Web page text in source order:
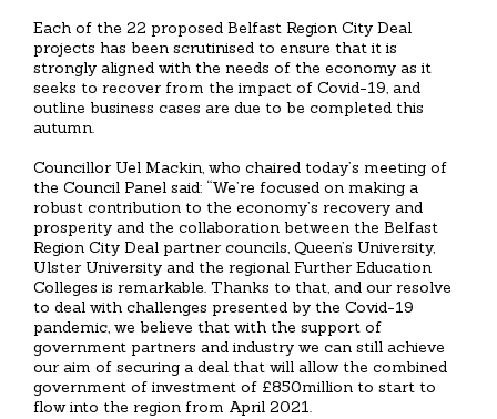
Each of the 22 proposed Belfast Region City Deal
projects has been scrutinised to ensure that it is
strongly aligned with the needs of the economy as it
seeks to recover from the impact of Covid-19, and
outline business cases are due to be completed this
autumn.
Councillor Uel Mackin, who chaired today’s meeting of
the Council Panel said: “We’re focused on making a
robust contribution to the economy’s recovery and
prosperity and the collaboration between the Belfast
Region City Deal partner councils, Queen’s University,
Ulster University and the regional Further Education
Colleges is remarkable. Thanks to that, and our resolve
to deal with challenges presented by the Covid-19
pandemic, we believe that with the support of
government partners and industry we can still achieve
our aim of securing a deal that will allow the combined
government of investment of £850million to start to
flow into the region from April 2021.